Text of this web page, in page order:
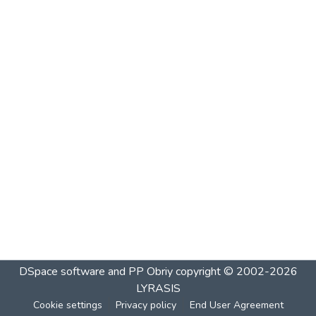
DSpace software and PP Obriycopyright © 2002-2026
LYRASIS
Cookie settings Privacy policy End User Agreement